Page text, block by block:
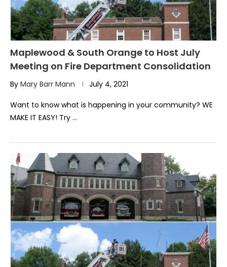
Maplewood & South Orange to Host July
Meeting on Fire Department Consolidation
By Mary Barr Mann July 4, 2021
Want to know what is happening in your community? WE
MAKE IT EASY! Try …